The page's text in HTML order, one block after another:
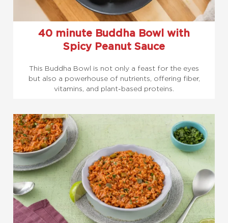
40 minute Buddha Bowl with
Spicy Peanut Sauce
This Buddha Bowl is not only a feast for the eyes
but also a powerhouse of nutrients, offering fiber,
vitamins, and plant-based proteins.